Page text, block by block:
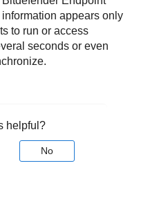
appears only
to run or access
seconds or even
helpful?
No